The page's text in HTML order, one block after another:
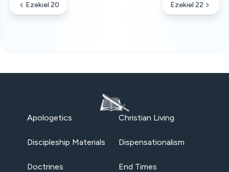
Ezekiel 20 Ezekiel 22
Apologetics Christian Living
Discipleship Materials Dispensationalism
Doctrines End Times